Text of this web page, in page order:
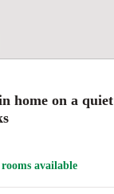
home on a quiet
available